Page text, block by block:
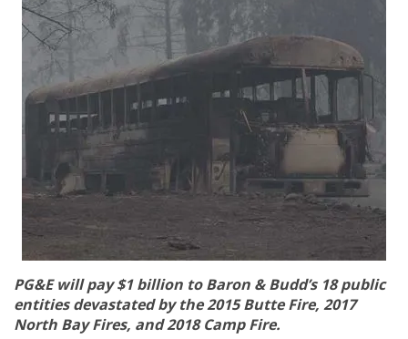
PG&E will pay $1 billion to Baron & Budd’s 18 public
entities devastated by the 2015 Butte Fire, 2017
North Bay Fires, and 2018 Camp Fire.